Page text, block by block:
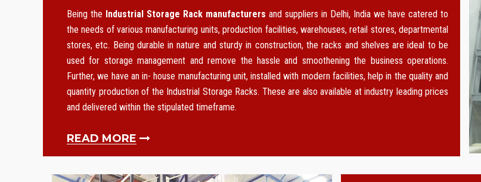
Being the Industrial Storage Rack manufacturers and suppliers in Delhi, India we have catered to
the needs of various manufacturing units, production facilities, warehouses, retail stores, departmental
stores, etc. Being durable in nature and sturdy in construction, the racks and shelves are ideal to be
used for storage management and remove the hassle and smoothening the business operations.
Further, we have an in- house manufacturing unit, installed with modern facilities, help in the quality and
quantity production of the Industrial Storage Racks. These are also available at industry leading prices
and delivered within the stipulated timeframe.
READ MORE